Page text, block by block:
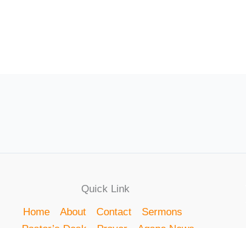
Quick Link
Home
About Contact
Sermons